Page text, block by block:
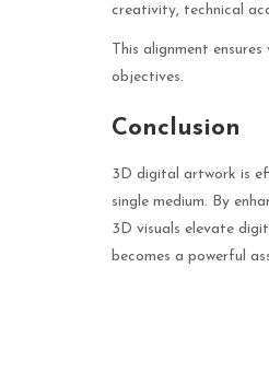
creativity, technical
This alignment
objectives.
Conclusion
3D digital artwork is
single medium. By
3D visuals elevate
becomes a powerful